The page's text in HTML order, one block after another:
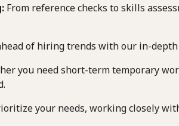
From reference checks to skills
of hiring trends with our in-
you need short-term temporary
your needs, working closely